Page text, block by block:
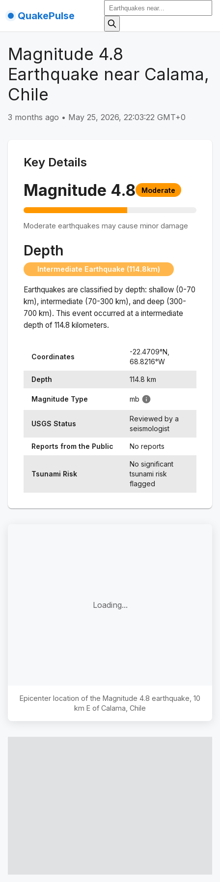
QuakePulse
Magnitude 4.8
Earthquake near Calama,
Chile
3 months ago • May 25, 2026, 22:03:22 GMT+0
Key Details
Magnitude 4.8 Moderate
Moderate earthquakes may cause minor damage
Depth
Intermediate Earthquake (114.8km)
Earthquakes are classified by depth: shallow (0-70
km), intermediate (70-300 km), and deep (300-
700 km). This event occurred at a intermediate
depth of 114.8 kilometers.
Coordinates
-22.4709°N,
68.8216°W
Depth 114.8 km
Magnitude Type mb
USGS Status
Reviewed by a
seismologist
Reports from the Public No reports
Tsunami Risk
No significant
tsunami risk
flagged
Loading...
Epicenter location of the Magnitude 4.8 earthquake, 10
km E of Calama, Chile